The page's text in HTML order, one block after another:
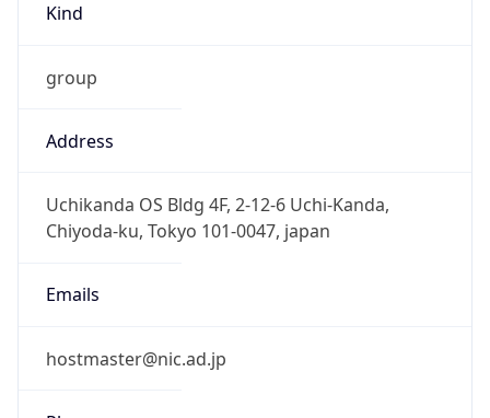
Kind
group
Address
Uchikanda OS Bldg 4F, 2-12-6 Uchi-Kanda,
Chiyoda-ku, Tokyo 101-0047, japan
Emails
hostmaster@nic.ad.jp